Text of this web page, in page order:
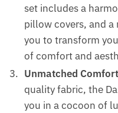
set includes a
pillow covers, and
you to transform
of comfort and
Unmatched Comfort
quality fabric, the
you in a cocoon of